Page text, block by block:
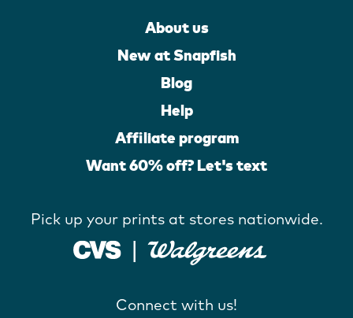
About us
New at Snapfish
Blog
Help
Affiliate program
Want 60% off? Let's text
Pick up your prints at stores nationwide.
Connect with us!